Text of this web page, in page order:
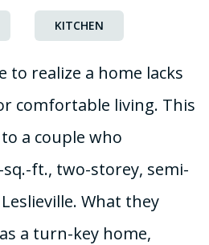
KITCHEN
to realize a home lacks
comfortable living. This
a couple who
sq.-ft., two-storey, semi-
What they
a turn-key home,